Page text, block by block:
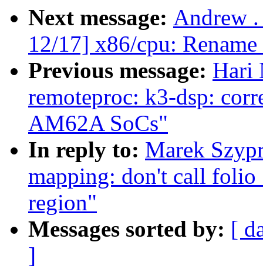
Next message: Andrew
12/17] x86/cpu:
Previous message: Hari
remoteproc: k3-dsp:
AM62A SoCs"
In reply to: Marek
mapping: don't call
region"
Messages sorted by: [
]